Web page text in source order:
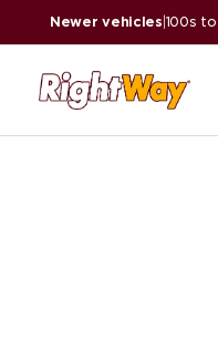
Newer vehicles 100s